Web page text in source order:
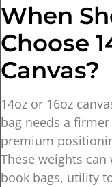
When
Choose
Canvas?
14oz or 16oz
bag needs a
premium
These weights
book bags, utility